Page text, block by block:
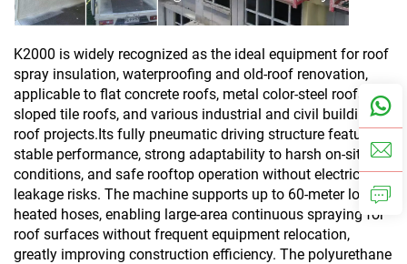
K2000 is widely recognized as the ideal equipment for roof
spray insulation, waterproofing and old-roof renovation,
applicable to flat concrete roofs, metal color-steel roofs,
sloped tile roofs, and various industrial and civil building
roof projects.Its fully pneumatic driving structure features
stable performance, strong adaptability to harsh on-site
conditions, and safe rooftop operation without electric
leakage risks. The machine supports up to 60-meter long
heated hoses, enabling large-area continuous spraying for
roof surfaces without frequent equipment relocation,
greatly improving construction efficiency. The polyurethane